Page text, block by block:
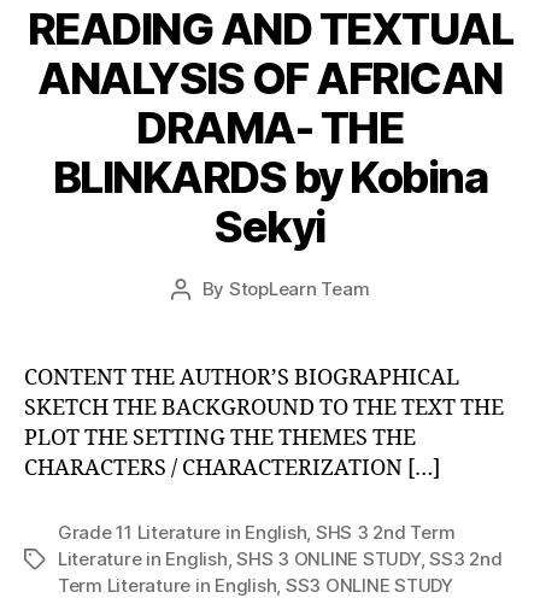
READING AND TEXTUAL
ANALYSIS OF AFRICAN
DRAMA- THE
BLINKARDS by Kobina
Sekyi
Post
By StopLearn Team
Post
date
CONTENT THE AUTHOR’S BIOGRAPHICAL
SKETCH THE BACKGROUND TO THE TEXT THE
PLOT THE SETTING THE THEMES THE
CHARACTERS / CHARACTERIZATION […]
Tags
Grade 11 Literature in English SHS 3 2nd Term
Literature in English ,SHS 3 ONLINE STUDY,SS3 2nd
Term Literature in English SS3 ONLINE STUDY